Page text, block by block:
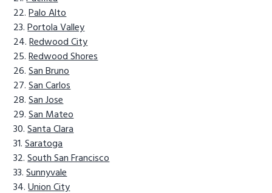
Palo Alto
Portola Valley
Redwood City
Redwood Shores
San Bruno
San Carlos
San Jose
San Mateo
Santa Clara
Saratoga
South San Francisco
Sunnyvale
Union City